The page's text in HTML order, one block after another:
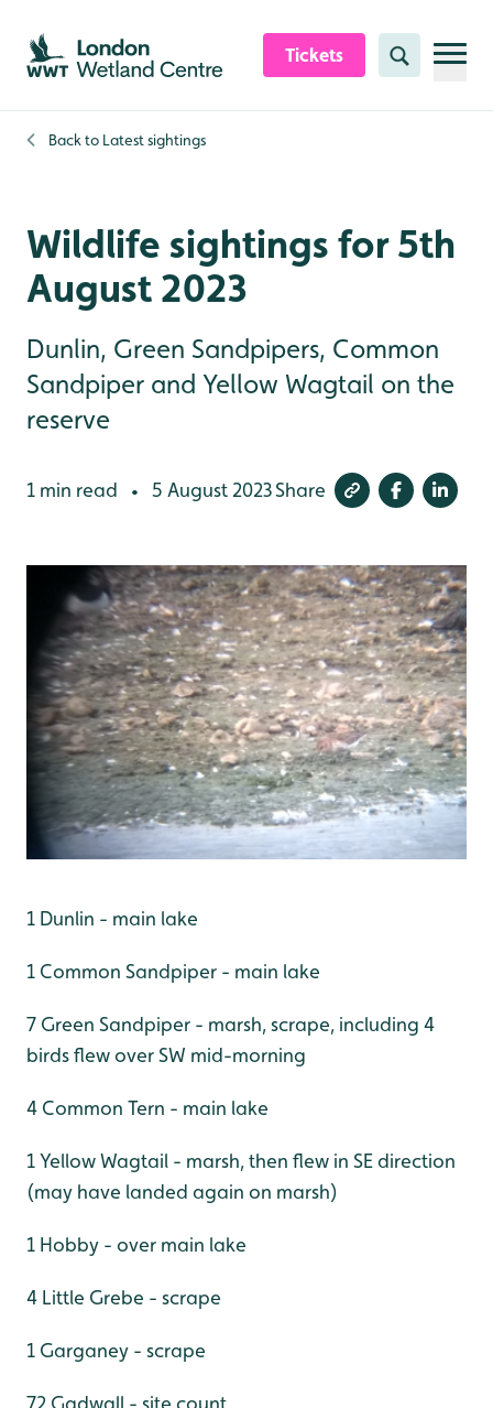
Skip to content header
Skip to main content
Skip to content footer
Tickets Search
Back to Latest sightings
Wildlife sightings for 5th
August 2023
Dunlin, Green Sandpipers, Common
Sandpiper and Yellow Wagtail on the
reserve
1 min read • 5 August 2023Share
1 Dunlin - main lake
1 Common Sandpiper - main lake
7 Green Sandpiper - marsh, scrape, including 4
birds flew over SW mid-morning
4 Common Tern - main lake
1 Yellow Wagtail - marsh, then flew in SE direction
(may have landed again on marsh)
1 Hobby - over main lake
4 Little Grebe - scrape
1 Garganey - scrape
72 Gadwall - site count